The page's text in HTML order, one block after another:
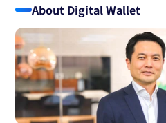
About Digital Wallet